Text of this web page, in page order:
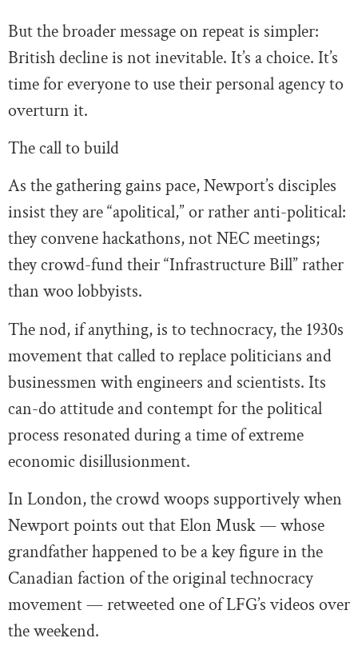
But the broader message on repeat is simpler:
British decline is not inevitable. It’s a choice. It’s
time for everyone to use their personal agency to
overturn it.
The call to build
As the gathering gains pace, Newport’s disciples
insist they are “apolitical,” or rather anti-political:
they convene hackathons, not NEC meetings;
they crowd-fund their “Infrastructure Bill” rather
than woo lobbyists.
The nod, if anything, is to technocracy, the 1930s
movement that called to replace politicians and
businessmen with engineers and scientists. Its
can-do attitude and contempt for the political
process resonated during a time of extreme
economic disillusionment.
In London, the crowd woops supportively when
Newport points out that Elon Musk — whose
grandfather happened to be a key figure in the
Canadian faction of the original technocracy
movement — retweeted one of LFG’s videos over
the weekend.